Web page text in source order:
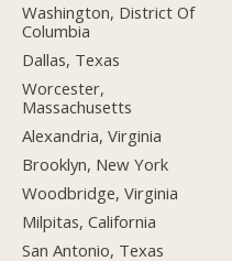
Washington, District Of
Columbia
Dallas, Texas
Worcester,
Massachusetts
Alexandria, Virginia
Brooklyn, New York
Woodbridge, Virginia
Milpitas, California
San Antonio, Texas